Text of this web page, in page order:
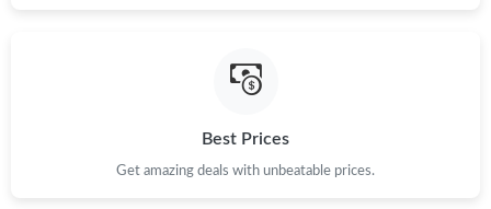
Best Prices
Get amazing deals with unbeatable prices.